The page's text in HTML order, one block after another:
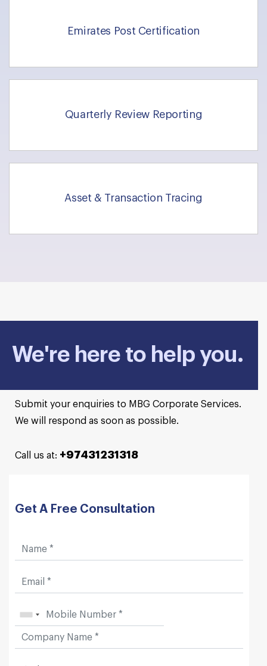
Emirates Post Certification
Quarterly Review Reporting
Asset & Transaction Tracing
We're here to help you.
Submit your enquiries to MBG Corporate Services.
We will respond as soon as possible.
Call us at: +97431231318
Get A Free Consultation